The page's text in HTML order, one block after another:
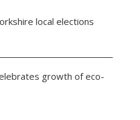
local elections
growth of eco-